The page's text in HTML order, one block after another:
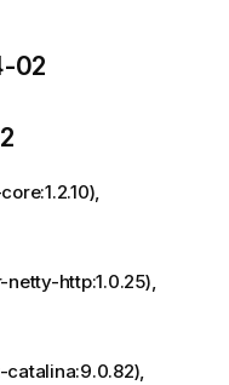
02
http:1.0.25),